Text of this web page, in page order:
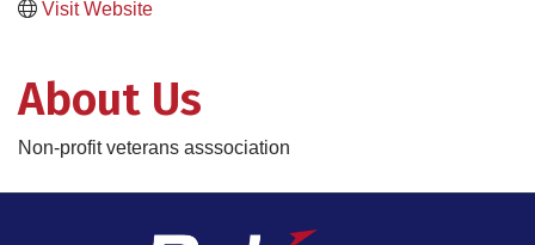
Visit Website
About Us
Non-profit veterans asssociation